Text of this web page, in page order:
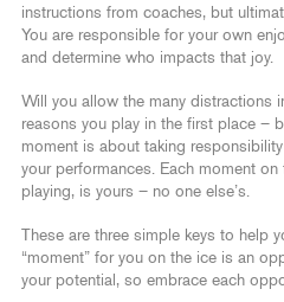
instructions from coaches, but
You are responsible for your own
and determine who impacts that joy.
Will you allow the many distractions
reasons you play in the first place –
moment is about taking
your performances. Each moment
playing, is yours – no one else’s.
These are three simple keys to help
“moment” for you on the ice is an
your potential, so embrace each